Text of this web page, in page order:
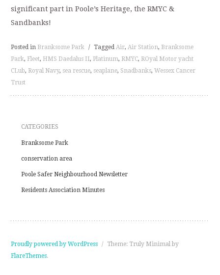
significant part in Poole’s Heritage, the RMYC &
Sandbanks!
Posted in Branksome Park / TaggedAir,Air Station, Branksome
Park, Fleet, HMS Daedalus II, Platinum, RMYC, ROyal Motor yacht
CLub, Royal Navy, sea rescue, seaplane, Snadbanks,Wessex Cancer
Trust
CATEGORIES
Branksome Park
conservation area
Poole Safer Neighbourhood Newsletter
Residents Association Minutes
Proudly powered by WordPress /
Theme: Truly Minimal by
FlareThemes.